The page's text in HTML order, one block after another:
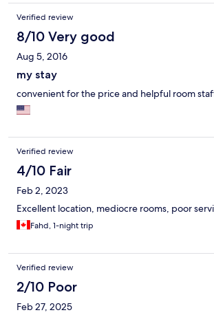
Verified review
8/10 Very good
Aug 5, 2016
my stay
convenient for the price and helpful room
Verified review
4/10 Fair
Feb 2, 2023
Excellent location, mediocre rooms, poor
Fahd, 1-night trip
Verified review
2/10 Poor
Feb 27, 2025